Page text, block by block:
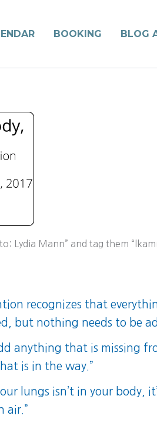
BOOKING BLOG
Lydia Mann” and tag them
recognizes that
but nothing needs to be
anything that is missing
is in the way.”
lungs isn’t in your body,
air.”